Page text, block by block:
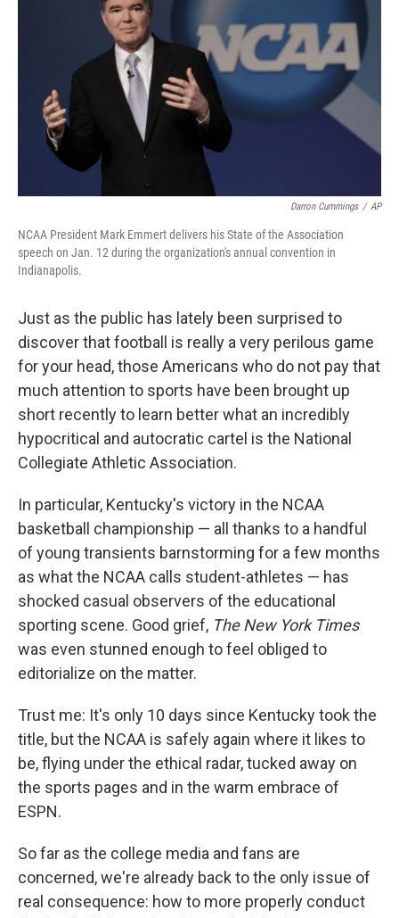
Darron Cummings / AP
NCAA President Mark Emmert delivers his State of the Association
speech on Jan. 12 during the organization's annual convention in
Indianapolis.
Just as the public has lately been surprised to
discover that football is really a very perilous game
for your head, those Americans who do not pay that
much attention to sports have been brought up
short recently to learn better what an incredibly
hypocritical and autocratic cartel is the National
Collegiate Athletic Association.
In particular, Kentucky's victory in the NCAA
basketball championship — all thanks to a handful
of young transients barnstorming for a few months
as what the NCAA calls student-athletes — has
shocked casual observers of the educational
sporting scene. Good grief, The New York Times
was even stunned enough to feel obliged to
editorialize on the matter.
Trust me: It's only 10 days since Kentucky took the
title, but the NCAA is safely again where it likes to
be, flying under the ethical radar, tucked away on
the sports pages and in the warm embrace of
ESPN.
So far as the college media and fans are
concerned, we're already back to the only issue of
real consequence: how to more properly conduct